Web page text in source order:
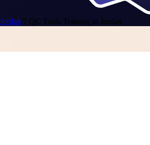
/7 QC Tools Training in Jordan